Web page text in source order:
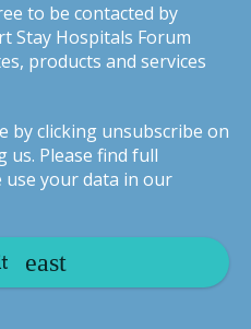
to be contacted by
Stay Hospitals Forum
products and services
by clicking unsubscribe on
us. Please find full
your data in our